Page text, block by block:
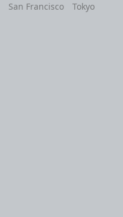
San Francisco Tokyo